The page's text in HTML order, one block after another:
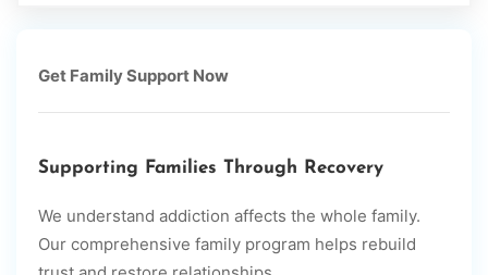
Get Family Support Now
Supporting Families Through Recovery
We understand addiction affects the whole family.
Our comprehensive family program helps rebuild